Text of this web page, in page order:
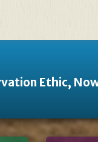
Ethic,